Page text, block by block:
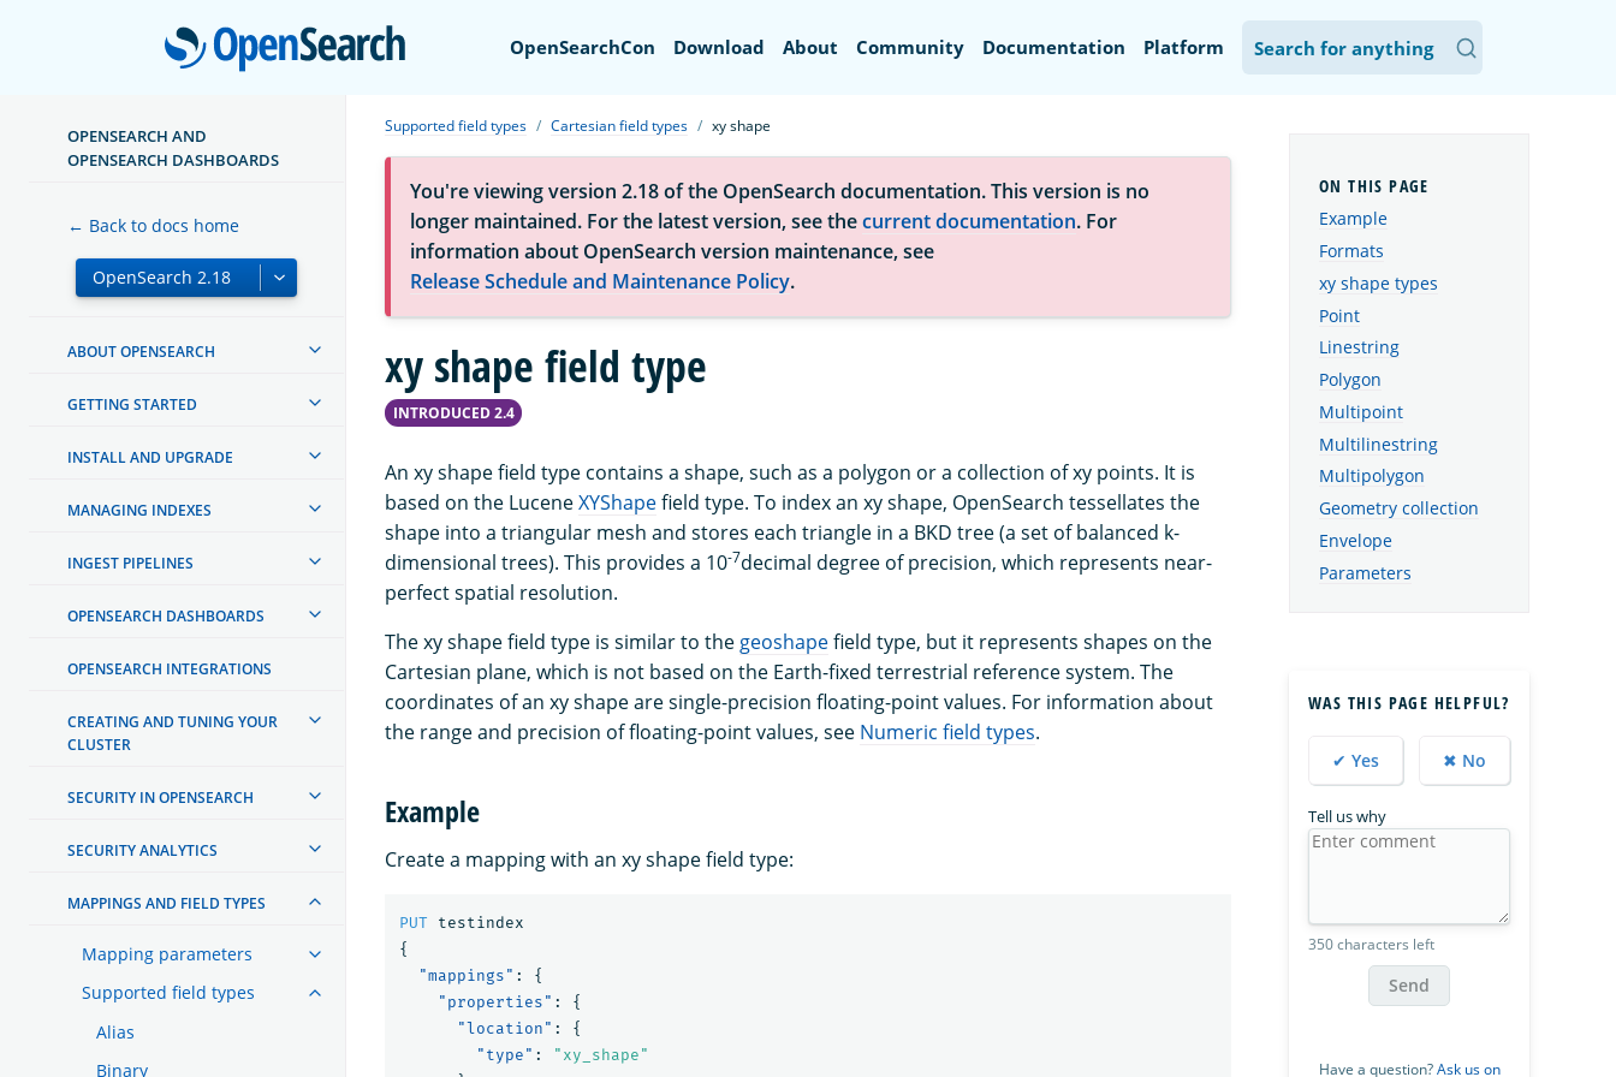
OpenSearch
OpenSearchCon Download About Community Documentation Platform
OPENSEARCH AND
OPENSEARCH DASHBOARDS
← Back to docs home
ABOUT OPENSEARCH
GETTING STARTED
INSTALL AND UPGRADE
MANAGING INDEXES
INGEST PIPELINES
OPENSEARCH DASHBOARDS
OPENSEARCH INTEGRATIONS
CREATING AND TUNING YOUR
CLUSTER
SECURITY IN OPENSEARCH
SECURITY ANALYTICS
MAPPINGS AND FIELD TYPES
Mapping parameters
Supported field types
Alias
Binary
Supported field types Cartesian field types xy shape
You're viewing version 2.18 of the OpenSearch documentation. This version is no
longer maintained. For the latest version, see thecurrent documentation. For
information about OpenSearch version maintenance, see
Release Schedule and Maintenance Policy.
xy shape field type
INTRODUCED 2.4
An xy shape field type contains a shape, such as a polygon or a collection of xy points. It is
based on the LuceneXYShapefield type. To index an xy shape, OpenSearch tessellates the
shape into a triangular mesh and stores each triangle in a BKD tree (a set of balanced k-
dimensional trees). This provides a 10-7decimal degree of precision, which represents near-
perfect spatial resolution.
The xy shape field type is similar to the geoshapefield type, but it represents shapes on the
Cartesian plane, which is not based on the Earth-fixed terrestrial reference system. The
coordinates of an xy shape are single-precision floating-point values. For information about
the range and precision of floating-point values, see Numeric field types.
Example
Create a mapping with an xy shape field type:
PUT
testindex
{
"mappings" :
{
"properties" :
{
"location" :
{
"type" :
"xy_shape"
Example
Formats
xy shape types
Point
Linestring
Polygon
Multipoint
Multilinestring
Multipolygon
Geometry collection
Envelope
Parameters
WAS THIS PAGE HELPFUL?
✔ Yes ✖ No
Tell us why
350 characters left
Send
Have a question?Ask us on